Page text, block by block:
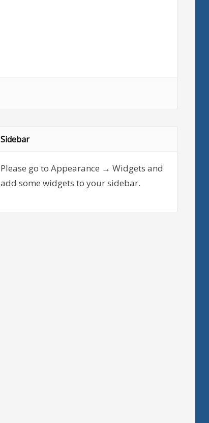
Sidebar
Please go to Appearance → Widgets and
add some widgets to your sidebar.